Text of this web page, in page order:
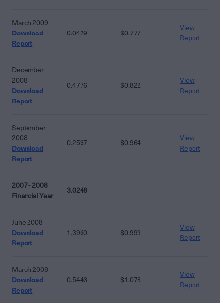
March 2009
Download
Report
0.0429 $0.777
View
Report
December
2008
Download
Report
0.4776 $0.822
View
Report
September
2008
Download
Report
0.2597 $0.964
View
Report
2007 - 2008
Financial Year
3.0248
June 2008
Download
Report
1.3960 $0.999
View
Report
March 2008
Download
Report
0.5446 $1.076
View
Report